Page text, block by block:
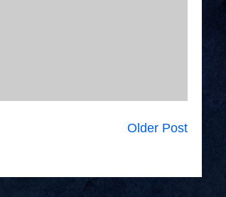
Older Post